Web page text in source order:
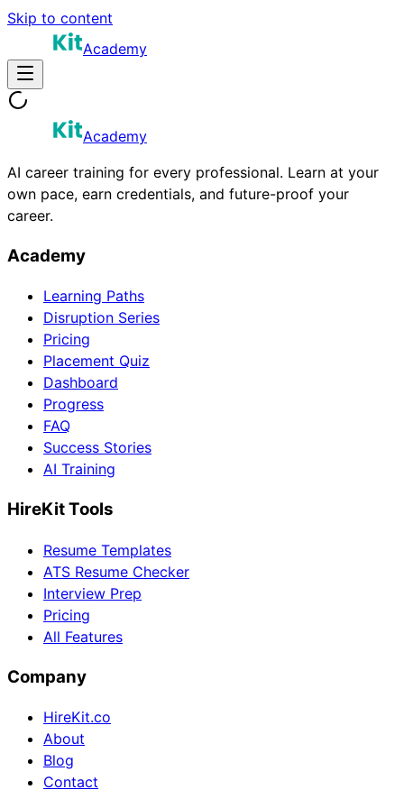
Skip to content
Academy
Academy
AI career training for every professional. Learn at your
own pace, earn credentials, and future-proof your
career.
Academy
Learning Paths
Disruption Series
Pricing
Placement Quiz
Dashboard
Progress
FAQ
Success Stories
AI Training
HireKit Tools
Resume Templates
ATS Resume Checker
Interview Prep
Pricing
All Features
Company
HireKit.co
About
Blog
Contact